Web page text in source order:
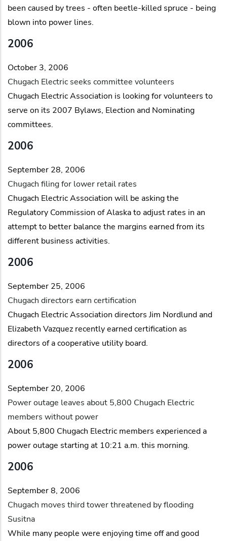
been caused by trees - often beetle-killed spruce - being
blown into power lines.
2006
October 3, 2006
Chugach Electric seeks committee volunteers
Chugach Electric Association is looking for volunteers to
serve on its 2007 Bylaws, Election and Nominating
committees.
2006
September 28, 2006
Chugach filing for lower retail rates
Chugach Electric Association will be asking the
Regulatory Commission of Alaska to adjust rates in an
attempt to better balance the margins earned from its
different business activities.
2006
September 25, 2006
Chugach directors earn certification
Chugach Electric Association directors Jim Nordlund and
Elizabeth Vazquez recently earned certification as
directors of a cooperative utility board.
2006
September 20, 2006
Power outage leaves about 5,800 Chugach Electric
members without power
About 5,800 Chugach Electric members experienced a
power outage starting at 10:21 a.m. this morning.
2006
September 8, 2006
Chugach moves third tower threatened by flooding
Susitna
While many people were enjoying time off and good